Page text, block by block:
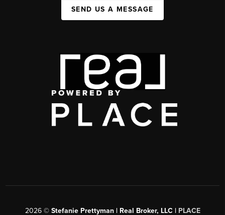
SEND US A MESSAGE
2026© Stefanie Prettyman | Real Broker, LLC | PLACE